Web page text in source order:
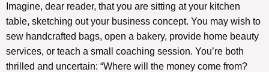
Imagine, dear reader, that you are sitting at your kitchen
table, sketching out your business concept. You may wish to
sew handcrafted bags, open a bakery, provide home beauty
services, or teach a small coaching session. You’re both
thrilled and uncertain: “Where will the money come from?